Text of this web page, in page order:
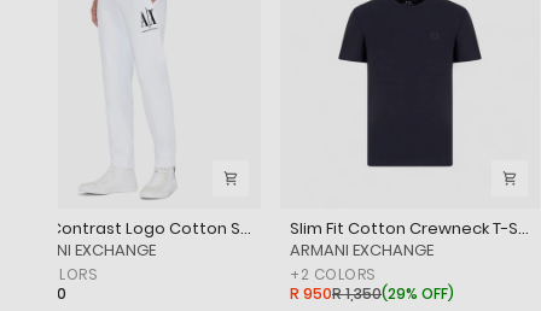
Icon Contrast Logo Cotton Sweatpants
‎ARMANI EXCHANGE
COLORS
R 2,850
Slim Fit Cotton Crewneck T-Shirt With Sublte Tone-On-Tone Logo
‎ARMANI EXCHANGE
+2 COLORS
R 950R 1,350(29% OFF)